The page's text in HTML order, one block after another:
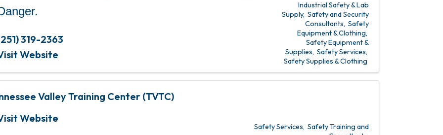
319-2363
Website
Industrial Safety & Lab
Supply Safety and Security
Consultants Safety
Equipment & Clothing
Safety Equipment &
Supplies Safety Services
Safety Supplies & Clothing
Valley Training Center (TVTC)
Website
Safety Services Safety Training and